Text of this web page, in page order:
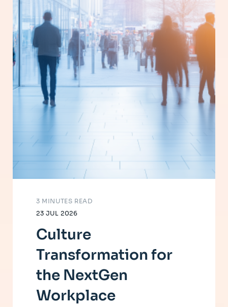
23 JUL 2026
3 MINUTES READ
Culture
Transformation for
the NextGen
Workplace